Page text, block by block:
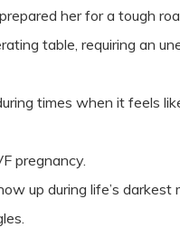
her for a tough
table, requiring an
times when it feels
pregnancy.
up during life’s